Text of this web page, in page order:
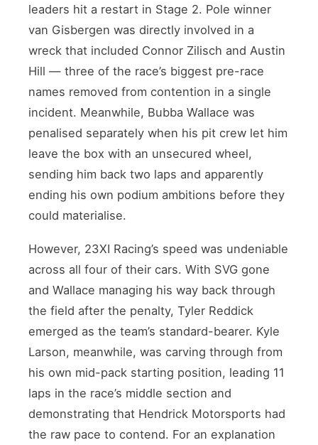
leaders hit a restart in Stage 2. Pole winner
van Gisbergen was directly involved in a
wreck that included Connor Zilisch and Austin
Hill — three of the race’s biggest pre-race
names removed from contention in a single
incident. Meanwhile, Bubba Wallace was
penalised separately when his pit crew let him
leave the box with an unsecured wheel,
sending him back two laps and apparently
ending his own podium ambitions before they
could materialise.
However, 23XI Racing’s speed was undeniable
across all four of their cars. With SVG gone
and Wallace managing his way back through
the field after the penalty, Tyler Reddick
emerged as the team’s standard-bearer. Kyle
Larson, meanwhile, was carving through from
his own mid-pack starting position, leading 11
laps in the race’s middle section and
demonstrating that Hendrick Motorsports had
the raw pace to contend. For an explanation